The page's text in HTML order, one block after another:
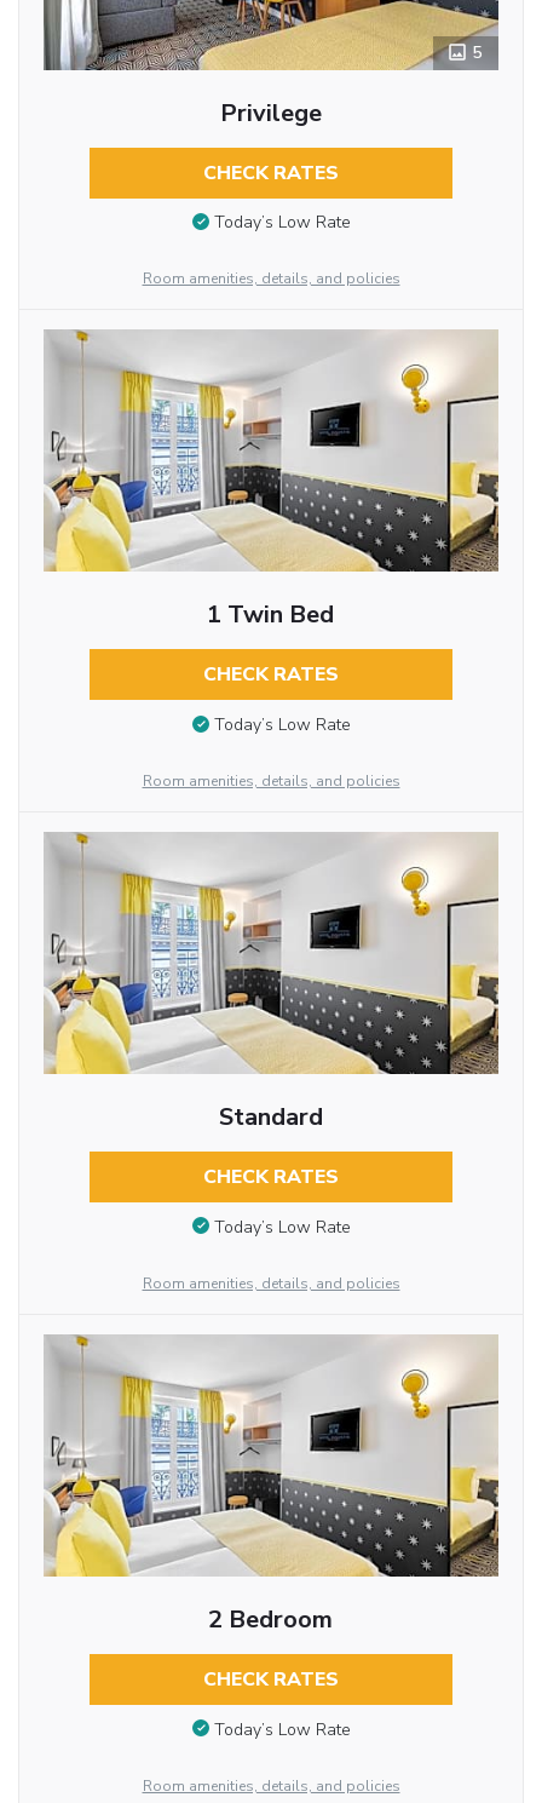
5
Privilege
CHECK RATES
Today’s Low Rate
Room amenities, details, and policies
1 Twin Bed
CHECK RATES
Today’s Low Rate
Room amenities, details, and policies
Standard
CHECK RATES
Today’s Low Rate
Room amenities, details, and policies
2 Bedroom
CHECK RATES
Today’s Low Rate
Room amenities, details, and policies